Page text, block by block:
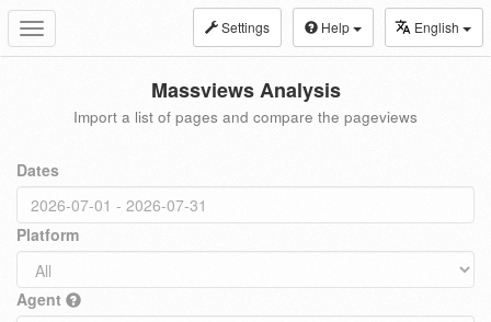
Toggle
navigation
Settings Help English
Massviews Analysis
Import a list of pages and compare the pageviews
Dates
Platform
Agent